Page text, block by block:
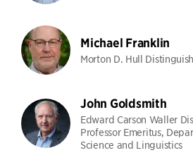
Michael Franklin
Morton D. Hull
John Goldsmith
Edward Carson Waller
Professor Emeritus,
Science and Linguistics